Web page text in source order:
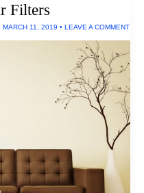
Filters
MARCH 11, 2019 • LEAVE A COMMENT